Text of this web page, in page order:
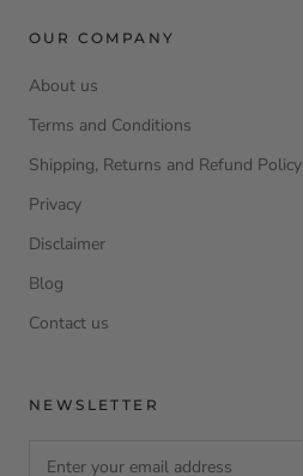
OUR COMPANY
About us
Terms and Conditions
Shipping, Returns and Refund Policy
Privacy
Disclaimer
Blog
Contact us
NEWSLETTER